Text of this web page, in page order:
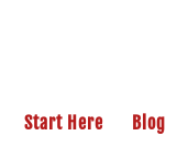
Start Here Blog